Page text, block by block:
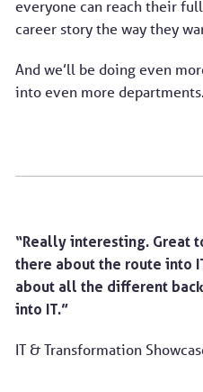
everyone can reach their
career story the way they
And we’ll be doing even
into even more departments.
“Really interesting. Great
there about the route into
about all the different
into IT.”
IT & Transformation